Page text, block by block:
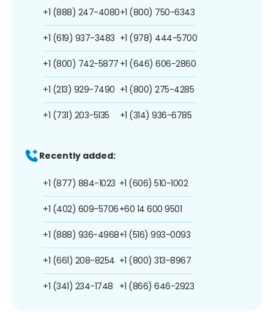
+1 (888) 247-4080
+1 (619) 937-3483
+1 (800) 742-5877
+1 (213) 929-7490
+1 (731) 203-5135
+1 (800) 750-6343
+1 (978) 444-5700
+1 (646) 606-2860
+1 (800) 275-4285
+1 (314) 936-6785
Recently added:
+1 (877) 884-1023
+1 (402) 609-5706
+1 (888) 936-4968
+1 (661) 208-8254
+1 (341) 234-1748
+1 (606) 510-1002
+60 14 600 9501
+1 (516) 993-0093
+1 (800) 313-8967
+1 (866) 646-2923